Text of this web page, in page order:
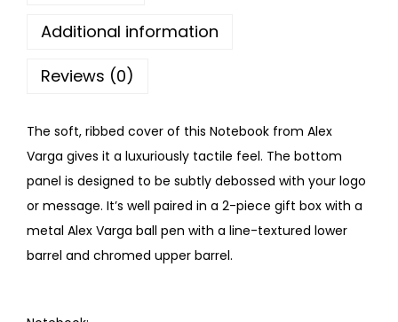
Additional information
Reviews (0)
The soft, ribbed cover of this Notebook from Alex
Varga gives it a luxuriously tactile feel. The bottom
panel is designed to be subtly debossed with your logo
or message. It’s well paired in a 2-piece gift box with a
metal Alex Varga ball pen with a line-textured lower
barrel and chromed upper barrel.